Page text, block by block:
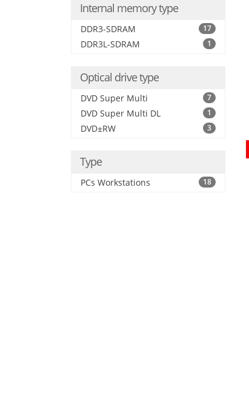
Internal memory type
DDR3-SDRAM 17
DDR3L-SDRAM 1
Optical drive type
DVD Super Multi 7
DVD Super Multi DL 1
DVD±RW 3
Type
PCs Workstations 18